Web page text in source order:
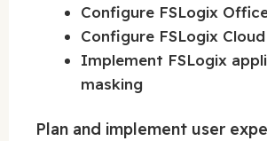
Configure FSLogix
Configure FSLogix
Implement FSLogix
masking
Plan and implement user